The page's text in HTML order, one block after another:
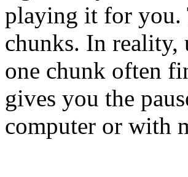
playing it for you.
chunks. In reality,
one chunk often
gives you the
computer or with